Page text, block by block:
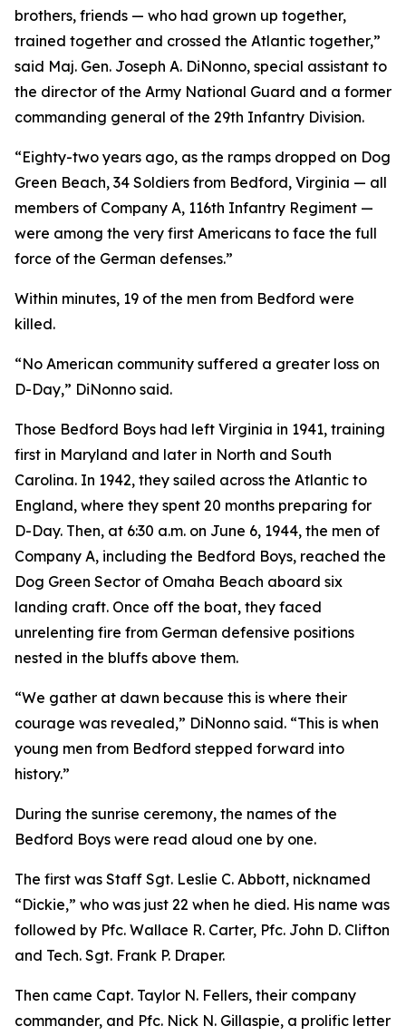
brothers, friends — who had grown up together,
trained together and crossed the Atlantic together,”
said Maj. Gen. Joseph A. DiNonno, special assistant to
the director of the Army National Guard and a former
commanding general of the 29th Infantry Division.
“Eighty-two years ago, as the ramps dropped on Dog
Green Beach, 34 Soldiers from Bedford, Virginia — all
members of Company A, 116th Infantry Regiment —
were among the very first Americans to face the full
force of the German defenses.”
Within minutes, 19 of the men from Bedford were
killed.
“No American community suffered a greater loss on
D-Day,” DiNonno said.
Those Bedford Boys had left Virginia in 1941, training
first in Maryland and later in North and South
Carolina. In 1942, they sailed across the Atlantic to
England, where they spent 20 months preparing for
D-Day. Then, at 6:30 a.m. on June 6, 1944, the men of
Company A, including the Bedford Boys, reached the
Dog Green Sector of Omaha Beach aboard six
landing craft. Once off the boat, they faced
unrelenting fire from German defensive positions
nested in the bluffs above them.
“We gather at dawn because this is where their
courage was revealed,” DiNonno said. “This is when
young men from Bedford stepped forward into
history.”
During the sunrise ceremony, the names of the
Bedford Boys were read aloud one by one.
The first was Staff Sgt. Leslie C. Abbott, nicknamed
“Dickie,” who was just 22 when he died. His name was
followed by Pfc. Wallace R. Carter, Pfc. John D. Clifton
and Tech. Sgt. Frank P. Draper.
Then came Capt. Taylor N. Fellers, their company
commander, and Pfc. Nick N. Gillaspie, a prolific letter